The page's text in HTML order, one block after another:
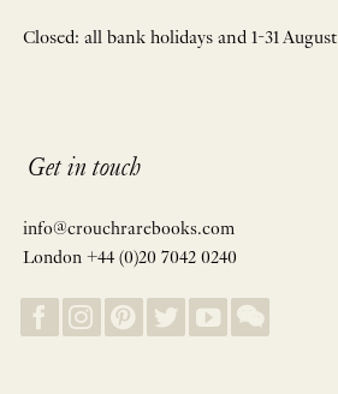
Closed: all bank holidays and 1-31 August
Get in touch
info@crouchrarebooks.com
London +44 (0)20 7042 0240